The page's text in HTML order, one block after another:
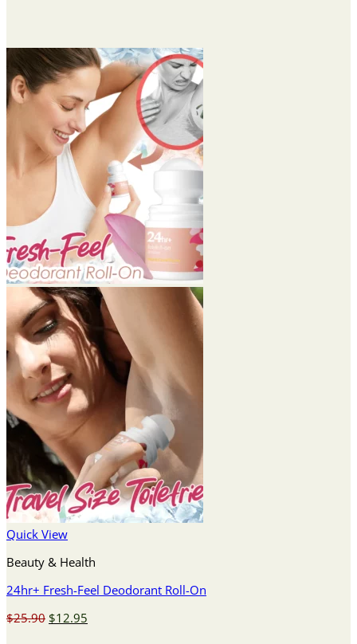
Quick View
Beauty & Health
24hr+ Fresh-Feel Deodorant Roll-On
$25.90 Original
$12.95